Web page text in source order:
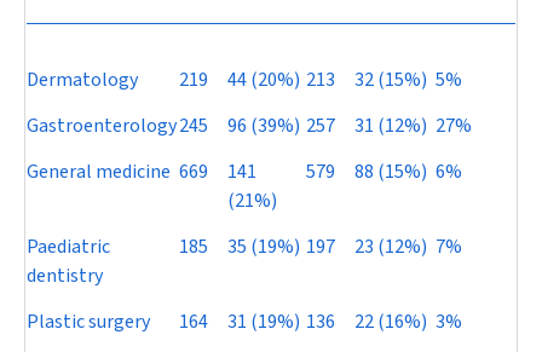
Dermatology 219 44 (20%) 213 32 (15%) 5%
Gastroenterology245 96 (39%) 257 31 (12%) 27%
General medicine 669
141
(21%)
579 88 (15%) 6%
Paediatric
dentistry
185 35 (19%) 197 23 (12%) 7%
Plastic surgery 164 31 (19%) 136 22 (16%) 3%